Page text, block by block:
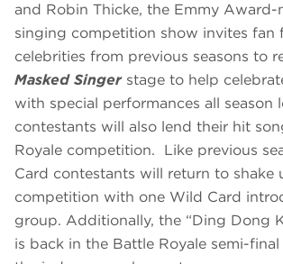
and Robin Thicke, the Emmy Award-
singing competition show invites fan
celebrities from previous seasons to
Masked Singerstage to help
with special performances all season
contestants will also lend their hit
Royale competition. Like previous
Card contestants will return to shake
competition with one Wild Card
group. Additionally, the “Ding Dong
is back in the Battle Royale semi-final